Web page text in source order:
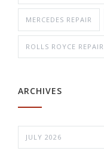
MERCEDES REPAIR
ROLLS ROYCE REPAIR
ARCHIVES
JULY 2026